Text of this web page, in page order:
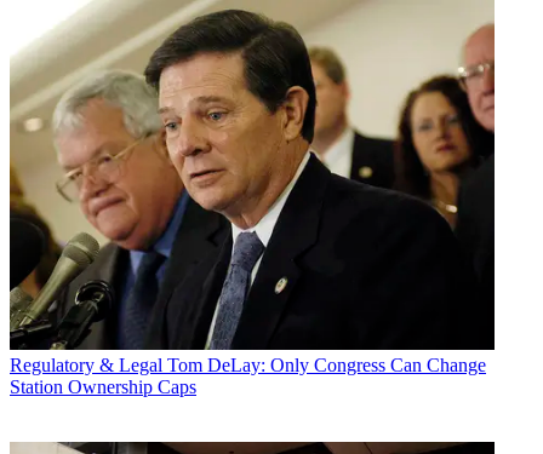
Regulatory & Legal Tom DeLay: Only Congress Can Change
Station Ownership Caps